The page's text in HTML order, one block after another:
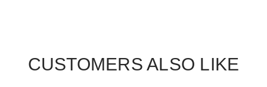
CUSTOMERS ALSO LIKE